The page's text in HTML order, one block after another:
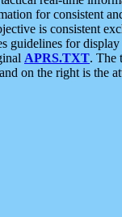
for consistent
is consistent
for
APRS.TXT. The
on the right is the